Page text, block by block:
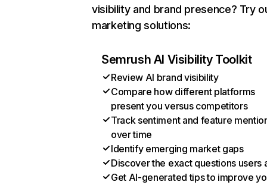
visibility and brand presence? Try
marketing solutions:
Semrush AI Visibility Toolkit
Review AI brand visibility
Compare how different platforms
present you versus competitors
Track sentiment and feature
over time
Identify emerging market gaps
Discover the exact questions users
Get AI-generated tips to improve